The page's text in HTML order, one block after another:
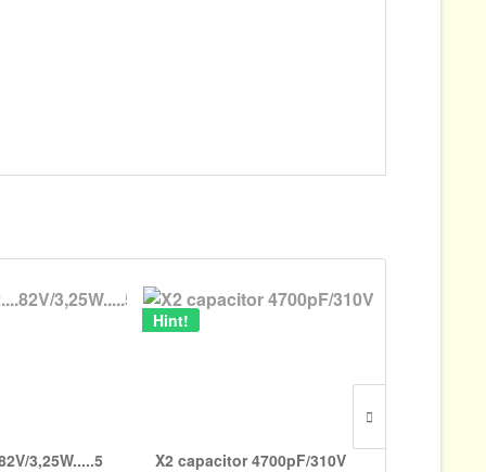
3,25W.....5
Hint!
X2 capacitor 4700pF/310V